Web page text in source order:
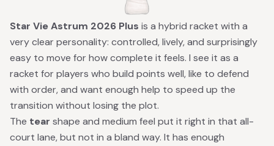
Star Vie Astrum 2026 Plus is a hybrid racket with a
very clear personality: controlled, lively, and surprisingly
easy to move for how complete it feels. I see it as a
racket for players who build points well, like to defend
with order, and want enough help to speed up the
transition without losing the plot.
The tear shape and medium feel put it right in that all-
court lane, but not in a bland way. It has enough